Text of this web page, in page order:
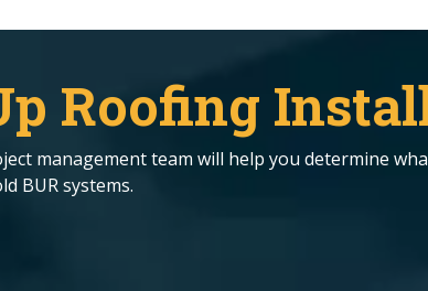
Roofing
management team will help you determine
BUR systems.